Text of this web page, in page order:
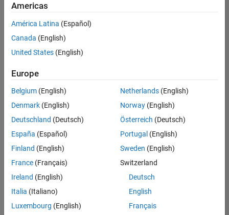
Sort By
Save
Selected
Senior Program Manager
Senior
Program
Manager
UK-
Program
Management
1
of
1
Americas
América Latina (Español)
Canada (English)
United States (English)
Europe
Belgium (English)
Denmark (English)
Deutschland (Deutsch)
España (Español)
Finland (English)
France (Français)
Ireland (English)
Italia (Italiano)
Luxembourg (English)
Netherlands(English)
Norway(English)
Österreich (Deutsch)
Portugal (English)
Sweden (English)
Switzerland
Deutsch
English
Français